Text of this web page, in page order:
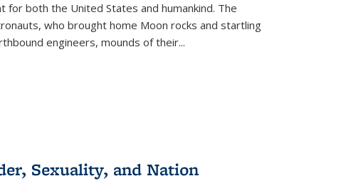
for both the United States and humankind. The
who brought home Moon rocks and startling
engineers, mounds of their...
Sexuality, and Nation